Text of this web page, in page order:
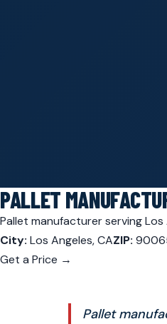
PALLET
Pallet manufacturer serving
City: Los Angeles, CAZIP:
Get a Price →
Pallet